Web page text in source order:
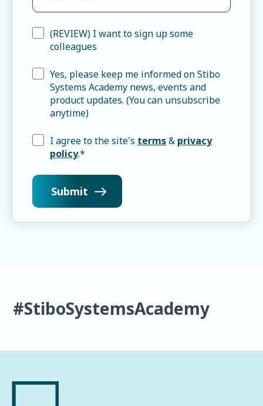
(REVIEW) I want to sign up some
colleagues
Yes, please keep me informed on Stibo
Systems Academy news, events and
product updates. (You can unsubscribe
anytime)
I agree to the site's terms& privacy
policy.*
#StiboSystemsAcademy